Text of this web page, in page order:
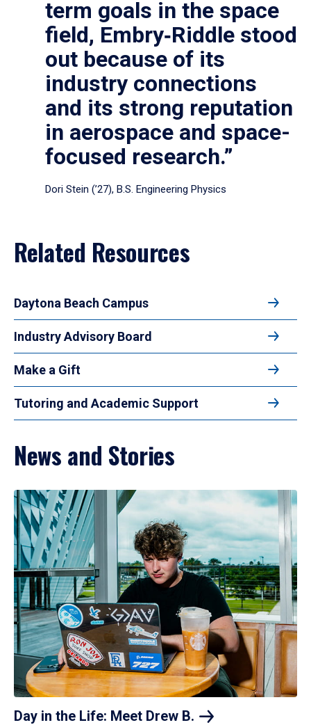
term goals in the space
field, Embry‑Riddle stood
out because of its
industry connections
and its strong reputation
in aerospace and space-
focused research.”
Dori Stein (’27), B.S. Engineering Physics
Related Resources
Daytona Beach Campus
Industry Advisory Board
Make a Gift
Tutoring and Academic Support
News and Stories
Day in the Life: Meet Drew B.